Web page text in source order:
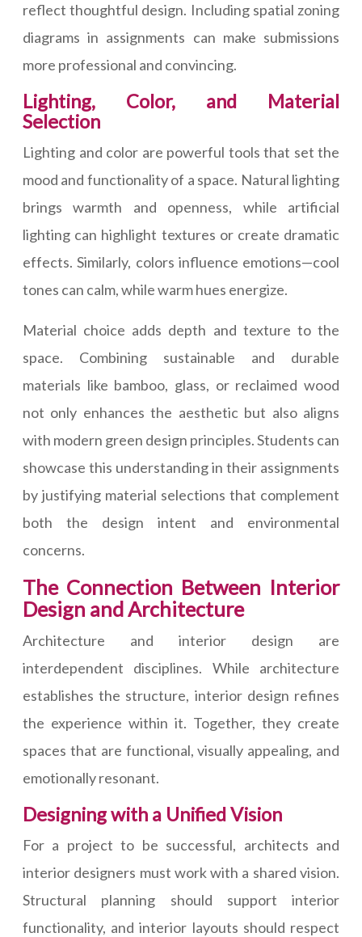
reflect thoughtful design. Including spatial zoning
diagrams in assignments can make submissions
more professional and convincing.
Lighting, Color, and Material
Selection
Lighting and color are powerful tools that set the
mood and functionality of a space. Natural lighting
brings warmth and openness, while artificial
lighting can highlight textures or create dramatic
effects. Similarly, colors influence emotions—cool
tones can calm, while warm hues energize.
Material choice adds depth and texture to the
space. Combining sustainable and durable
materials like bamboo, glass, or reclaimed wood
not only enhances the aesthetic but also aligns
with modern green design principles. Students can
showcase this understanding in their assignments
by justifying material selections that complement
both the design intent and environmental
concerns.
The Connection Between Interior
Design and Architecture
Architecture and interior design are
interdependent disciplines. While architecture
establishes the structure, interior design refines
the experience within it. Together, they create
spaces that are functional, visually appealing, and
emotionally resonant.
Designing with a Unified Vision
For a project to be successful, architects and
interior designers must work with a shared vision.
Structural planning should support interior
functionality, and interior layouts should respect